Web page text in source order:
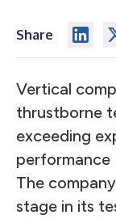
Share
Vertical
thrustborne
exceeding
performance
The
stage in its